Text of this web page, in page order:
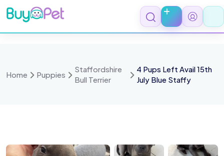
Skip
to
content
Home Puppies
Staffordshire
Bull Terrier
4 Pups Left Avail 15th
July Blue Staffy
6483 IMG 6478IMG 6475